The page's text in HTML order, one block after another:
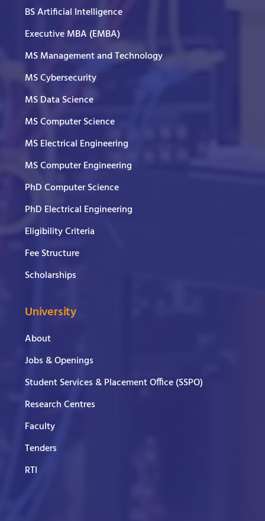
BS Artificial Intelligence
Executive MBA (EMBA)
MS Management and Technology
MS Cybersecurity
MS Data Science
MS Computer Science
MS Electrical Engineering
MS Computer Engineering
PhD Computer Science
PhD Electrical Engineering
Eligibility Criteria
Fee Structure
Scholarships
University
About
Jobs & Openings
Student Services & Placement Office (SSPO)
Research Centres
Faculty
Tenders
RTI